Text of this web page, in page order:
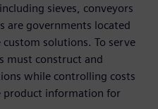
sieves, conveyors
are governments located
solutions. To serve
must construct and
while controlling costs
product information for